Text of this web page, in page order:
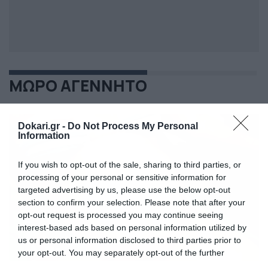
Dokari.gr - Do Not Process My Personal
Information
If you wish to opt-out of the sale, sharing to third parties, or
processing of your personal or sensitive information for
targeted advertising by us, please use the below opt-out
section to confirm your selection. Please note that after your
opt-out request is processed you may continue seeing
interest-based ads based on personal information utilized by
us or personal information disclosed to third parties prior to
your opt-out. You may separately opt-out of the further
ΜΩΡΟ ΑΓΕΝΝΗΤΟ